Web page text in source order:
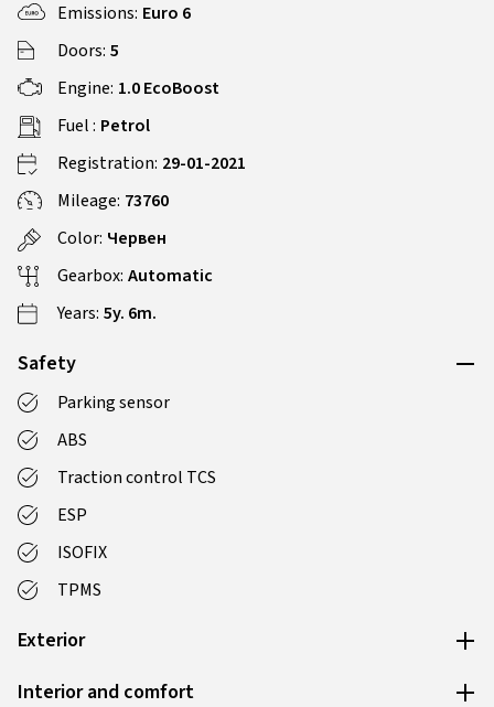
Emissions: Euro 6
Doors: 5
Engine: 1.0 EcoBoost
Fuel : Petrol
Registration: 29-01-2021
Mileage: 73760
Color: Червен
Gearbox: Automatic
Years: 5y. 6m.
Safety
Parking sensor
ABS
Traction control TCS
ESP
ISOFIX
TPMS
Exterior
Interior and comfort